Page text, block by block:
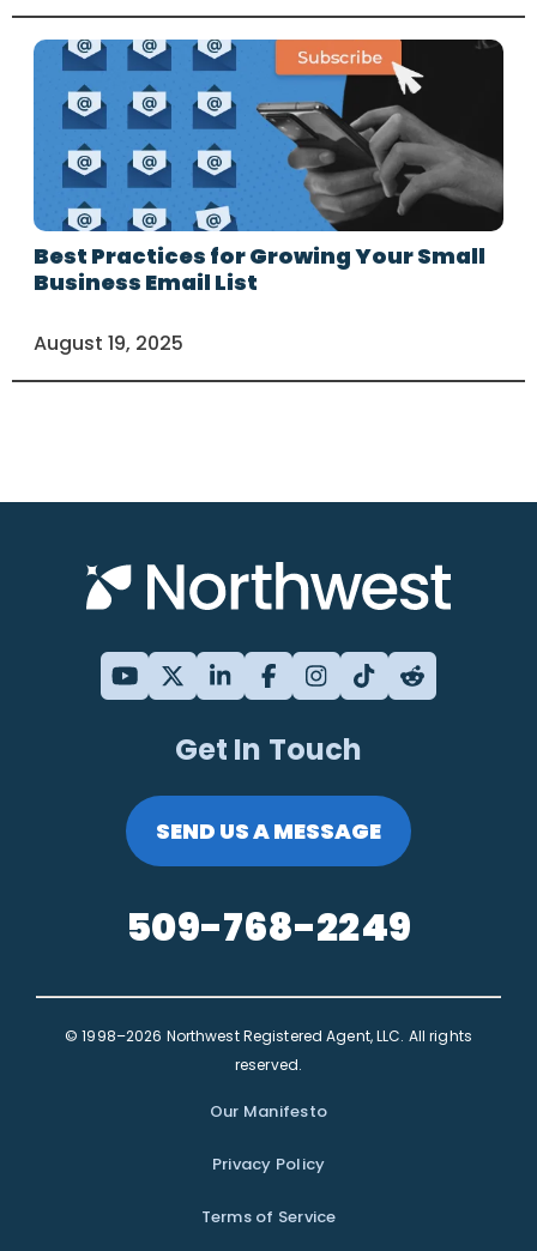
Best Practices for Growing Your Small
Business Email List
August 19, 2025
Get In Touch
SEND US A MESSAGE
509-768-2249
© 1998–2026 Northwest Registered Agent, LLC. All rights
reserved.
Our Manifesto
Privacy Policy
Terms of Service